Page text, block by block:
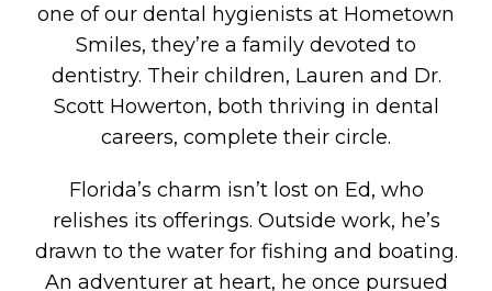
one of our dental hygienists at Hometown
Smiles, they’re a family devoted to
dentistry. Their children, Lauren and Dr.
Scott Howerton, both thriving in dental
careers, complete their circle.
Florida’s charm isn’t lost on Ed, who
relishes its offerings. Outside work, he’s
drawn to the water for fishing and boating.
An adventurer at heart, he once pursued